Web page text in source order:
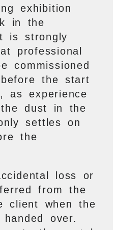
exhibition
in the
is strongly
professional
commissioned
the start
as experience
dust in the
settles on
the
loss or
from the
client when the
over.